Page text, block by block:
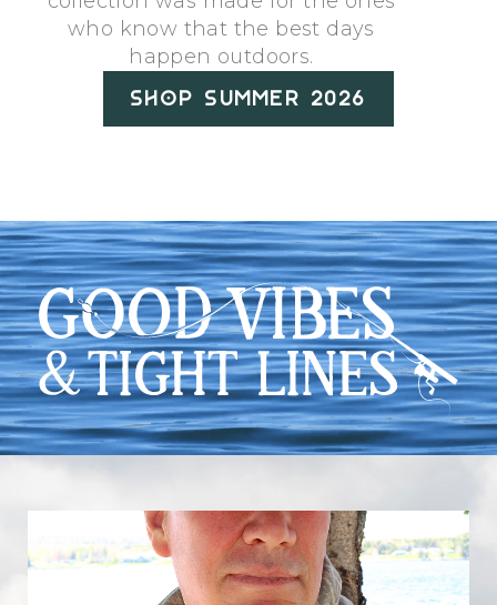
who know that the best days
happen outdoors.
Shop Summer 2026